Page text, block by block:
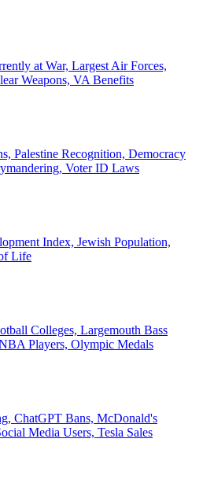
at War, Largest Air Forces,
Weapons, VA Benefits
Palestine Recognition, Democracy
Voter ID Laws
Index, Jewish Population,
Life
Colleges, Largemouth Bass
Players, Olympic Medals
ChatGPT Bans, McDonald's
Media Users, Tesla Sales